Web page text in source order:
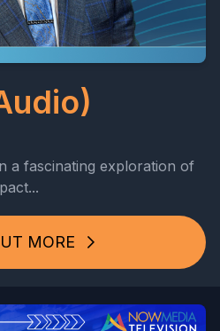
a fascinating exploration of
MORE